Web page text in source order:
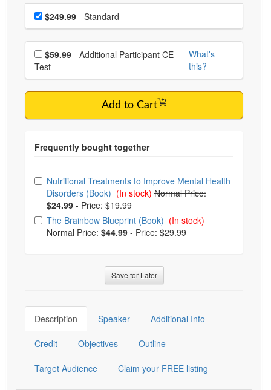
Choose a price item
Price$249.99 - Standard
Choose additional price
$59.99
Test
What's
this?
Add to Cart
Choose from frequently bought together
Nutritional Treatments to Improve Mental Health
Disorders (Book) (In stock) Normal Price:
$24.99 - Price: $19.99
The Brainbow Blueprint (Book) (In stock)
Normal Price:$44.99 - Price: $29.99
Save for Later
Description Speaker Additional Info
Credit Objectives Outline
Target Audience Claim your FREE listing